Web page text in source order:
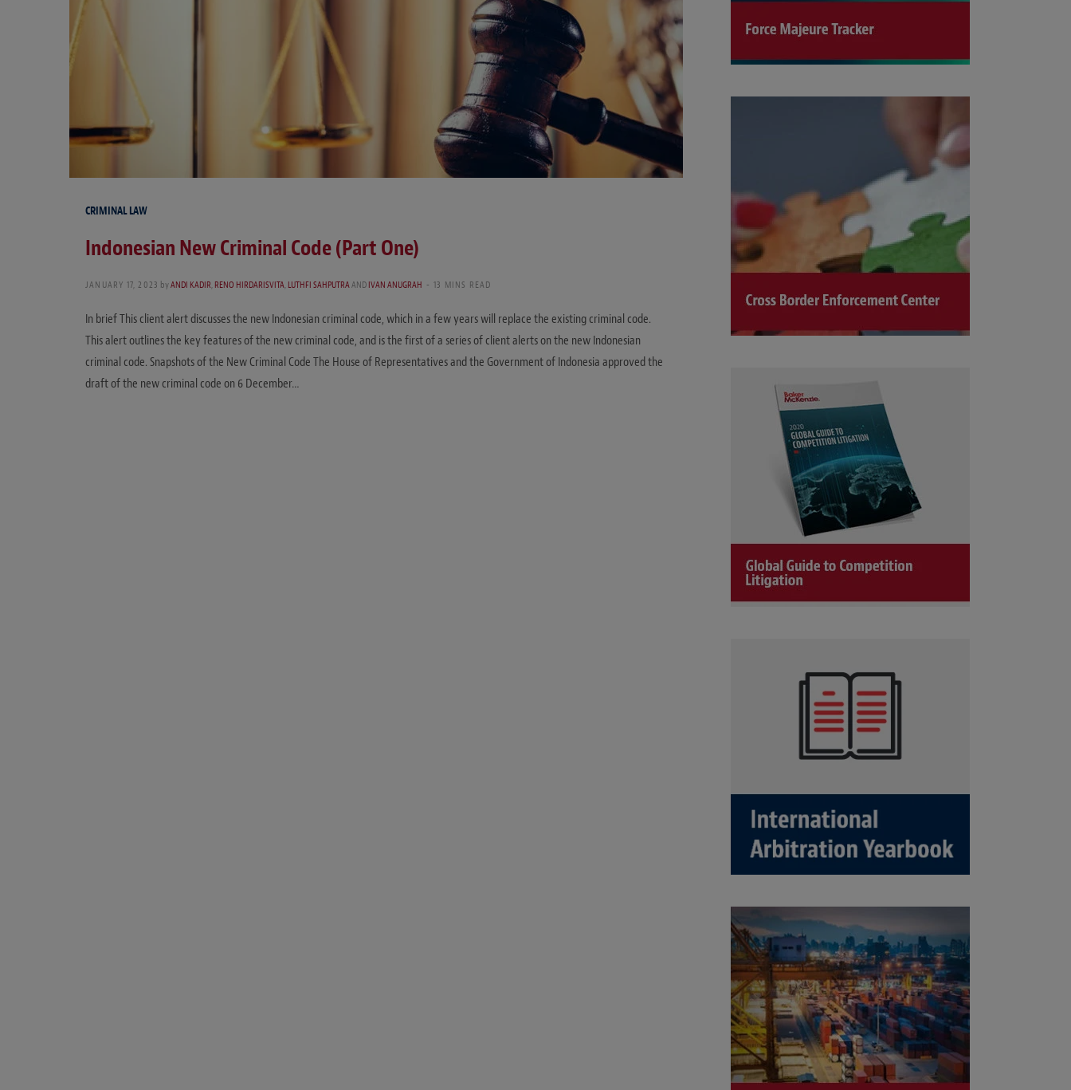
CRIMINAL LAW
Indonesian New Criminal Code (Part One)
JANUARY 17, 2023 byANDI KADIR,RENO HIRDARISVITA,LUTHFI SAHPUTRAANDIVAN ANUGRAH 13 MINS READ
In brief This client alert discusses the new Indonesian criminal code, which in a few years will replace the existing criminal code.
This alert outlines the key features of the new criminal code, and is the first of a series of client alerts on the new Indonesian
criminal code. Snapshots of the New Criminal Code The House of Representatives and the Government of Indonesia approved the
draft of the new criminal code on 6 December…